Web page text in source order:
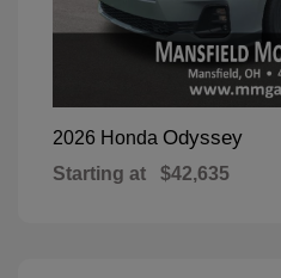
2026 Honda Odyssey
Starting at $42,635